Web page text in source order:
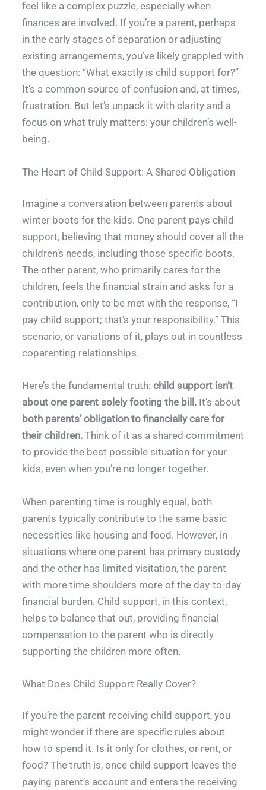
feel like a complex puzzle, especially when
finances are involved. If you’re a parent, perhaps
in the early stages of separation or adjusting
existing arrangements, you’ve likely grappled with
the question: “What exactly is child support for?”
It’s a common source of confusion and, at times,
frustration. But let’s unpack it with clarity and a
focus on what truly matters: your children’s well-
being.
The Heart of Child Support: A Shared Obligation
Imagine a conversation between parents about
winter boots for the kids. One parent pays child
support, believing that money should cover all the
children’s needs, including those specific boots.
The other parent, who primarily cares for the
children, feels the financial strain and asks for a
contribution, only to be met with the response, “I
pay child support; that’s your responsibility.” This
scenario, or variations of it, plays out in countless
coparenting relationships.
Here’s the fundamental truth: child support isn’t
about one parent solely footing the bill. It’s about
both parents’ obligation to financially care for
their children. Think of it as a shared commitment
to provide the best possible situation for your
kids, even when you’re no longer together.
When parenting time is roughly equal, both
parents typically contribute to the same basic
necessities like housing and food. However, in
situations where one parent has primary custody
and the other has limited visitation, the parent
with more time shoulders more of the day-to-day
financial burden. Child support, in this context,
helps to balance that out, providing financial
compensation to the parent who is directly
supporting the children more often.
What Does Child Support Really Cover?
If you’re the parent receiving child support, you
might wonder if there are specific rules about
how to spend it. Is it only for clothes, or rent, or
food? The truth is, once child support leaves the
paying parent’s account and enters the receiving